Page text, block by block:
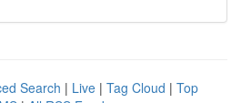
Search | Live | Tag Cloud | Top